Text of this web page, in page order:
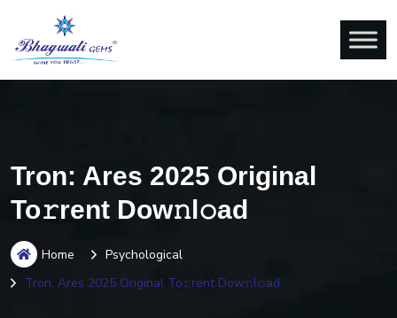
Tron: Ares 2025 Original
To𝚛rent Dow𝚗l𝚘ad
Home
Psychological
Tron: Ares 2025 Original To𝚛rent Dow𝚗l𝚘ad